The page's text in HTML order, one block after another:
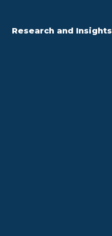
Research and Insights